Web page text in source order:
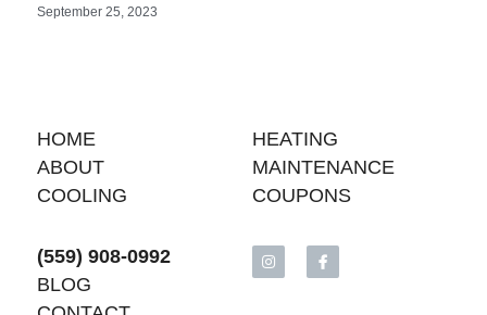
September 25, 2023
HOME
ABOUT
COOLING
HEATING
MAINTENANCE
COUPONS
(559) 908-0992
BLOG